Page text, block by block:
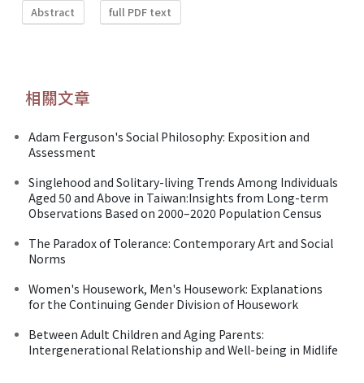
Abstract full PDF text
相關文章
Adam Ferguson's Social Philosophy: Exposition and
Assessment
Singlehood and Solitary-living Trends Among Individuals
Aged 50 and Above in Taiwan:Insights from Long-term
Observations Based on 2000–2020 Population Census
The Paradox of Tolerance: Contemporary Art and Social
Norms
Women's Housework, Men's Housework: Explanations
for the Continuing Gender Division of Housework
Between Adult Children and Aging Parents:
Intergenerational Relationship and Well-being in Midlife